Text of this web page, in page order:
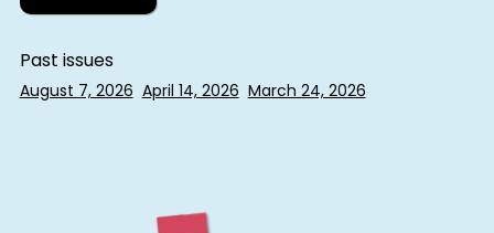
Past issues
August 7, 2026 April 14, 2026 March 24, 2026